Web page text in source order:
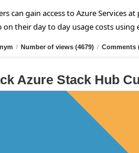
can gain access to Azure Services
on their day to day usage costs using
/ Number of views (4679) / Comments
Azure Stack Hub